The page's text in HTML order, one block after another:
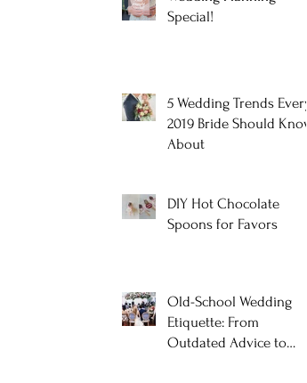
Special!
5 Wedding Trends Every
2019 Bride Should Know
About
DIY Hot Chocolate
Spoons for Favors
Old-School Wedding
Etiquette: From
Outdated Advice to